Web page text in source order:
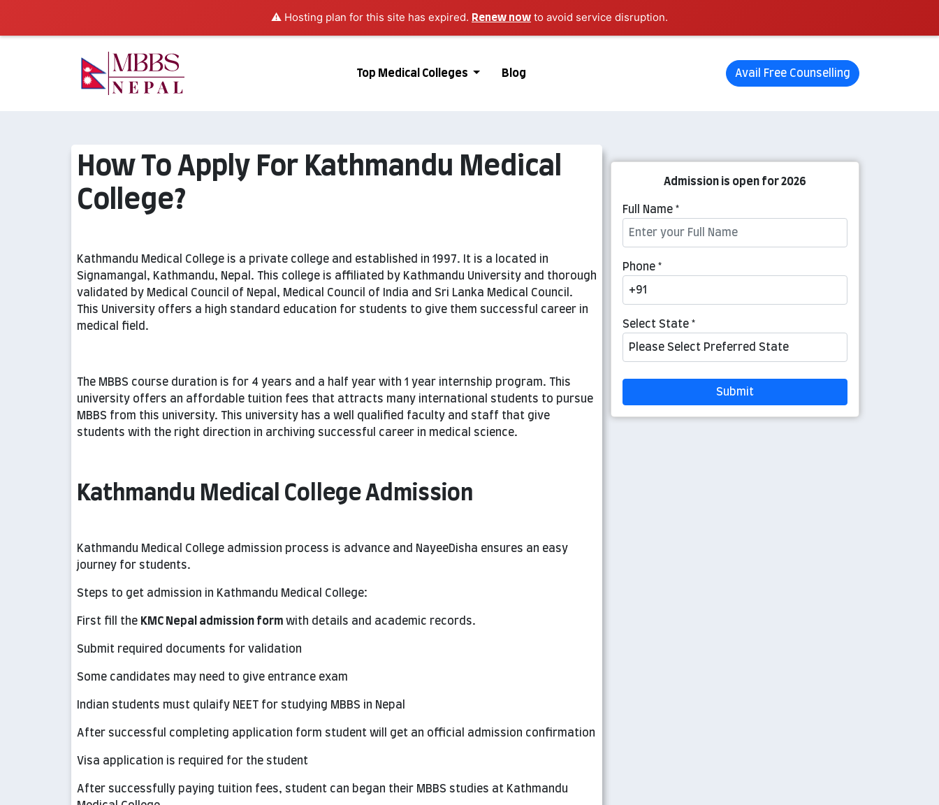
⚠️ Hosting plan for this site has expired. Renew now to avoid service disruption.
Top Medical Colleges Blog Avail Free Counselling
How To Apply For Kathmandu Medical
College?
Kathmandu Medical College is a private college and established in 1997. It is a located in
Signamangal, Kathmandu, Nepal. This college is affiliated by Kathmandu University and thorough
validated by Medical Council of Nepal, Medical Council of India and Sri Lanka Medical Council.
This University offers a high standard education for students to give them successful career in
medical field.
The MBBS course duration is for 4 years and a half year with 1 year internship program. This
university offers an affordable tuition fees that attracts many international students to pursue
MBBS from this university. This university has a well qualified faculty and staff that give
students with the right direction in archiving successful career in medical science.
Kathmandu Medical College Admission
Kathmandu Medical College admission process is advance and NayeeDisha ensures an easy
journey for students.
Steps to get admission in Kathmandu Medical College:
First fill the KMC Nepal admission form with details and academic records.
Submit required documents for validation
Some candidates may need to give entrance exam
Indian students must qulaify NEET for studying MBBS in Nepal
After successful completing application form student will get an official admission confirmation
Visa application is required for the student
After successfully paying tuition fees, student can began their MBBS studies at Kathmandu
Admission is open for 2026
Full Name *
Phone *
Select State *
Submit